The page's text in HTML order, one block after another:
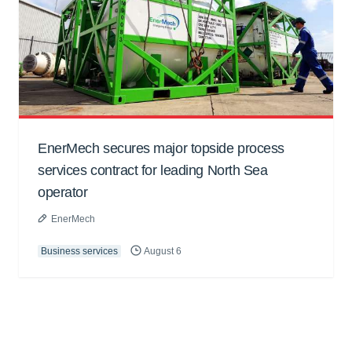
EnerMech secures major topside process
services contract for leading North Sea
operator
EnerMech
Business services August 6